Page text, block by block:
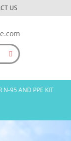
US
N-95 AND PPE KIT